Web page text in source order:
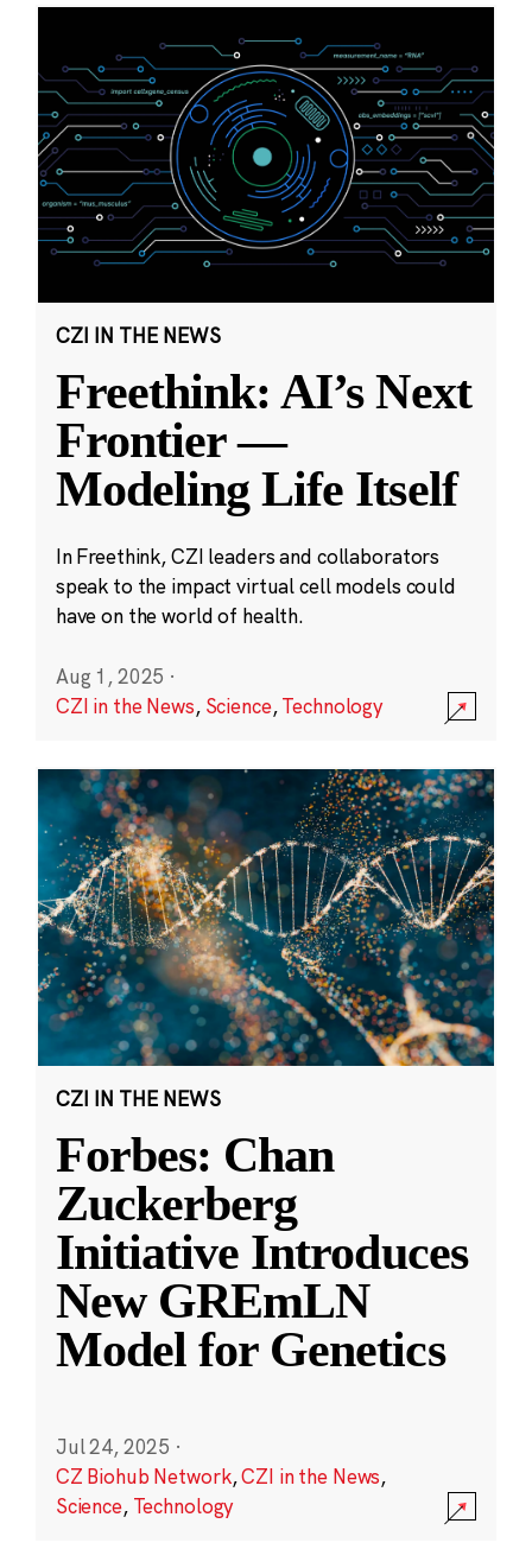
CZI IN THE NEWS
Freethink: AI’s Next
Frontier —
Modeling Life Itself
In Freethink, CZI leaders and collaborators
speak to the impact virtual cell models could
have on the world of health.
Aug 1, 2025 ·
CZI in the News, Science,Technology
CZI IN THE NEWS
Forbes: Chan
Zuckerberg
Initiative Introduces
New GREmLN
Model for Genetics
Jul 24, 2025 ·
CZ Biohub Network,CZI in the News,
Science, Technology